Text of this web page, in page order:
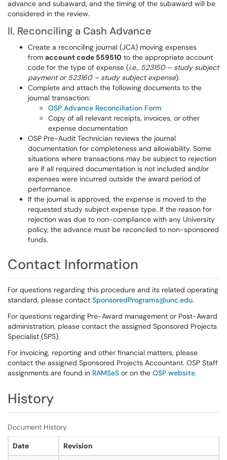
advance and subaward, and the timing of the subaward will be
considered in the review.
II. Reconciling a Cash Advance
Create a reconciling journal (JCA) moving expenses
from account code 559510 to the appropriate account
code for the type of expense (i.e., 523150 – study subject
payment or 523160 – study subject expense).
Complete and attach the following documents to the
journal transaction:
OSP Advance Reconciliation Form
Copy of all relevant receipts, invoices, or other
expense documentation
OSP Pre-Audit Technician reviews the journal
documentation for completeness and allowability. Some
situations where transactions may be subject to rejection
are if all required documentation is not included and/or
expenses were incurred outside the award period of
performance.
If the journal is approved, the expense is moved to the
requested study subject expense type. If the reason for
rejection was due to non-compliance with any University
policy, the advance must be reconciled to non-sponsored
funds.
Contact Information
For questions regarding this procedure and its related operating
standard, please contact SponsoredPrograms@unc.edu.
For questions regarding Pre-Award management or Post-Award
administration, please contact the assigned Sponsored Projects
Specialist (SPS).
For invoicing, reporting and other financial matters, please
contact the assigned Sponsored Projects Accountant. OSP Staff
assignments are found in RAMSeS or on the OSP website.
History
Document History
Date Revision